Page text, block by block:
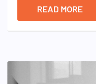
READ MORE